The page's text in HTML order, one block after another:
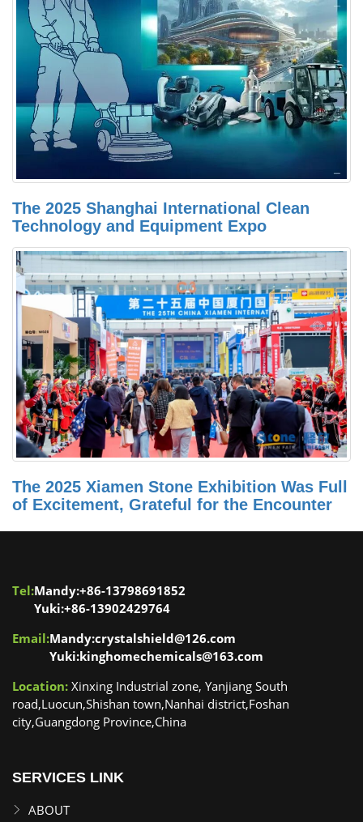
The 2025 Shanghai International Clean
Technology and Equipment Expo
The 2025 Xiamen Stone Exhibition Was Full
of Excitement, Grateful for the Encounter
Tel:Mandy:+86-13798691852
Yuki:+86-13902429764
Email:Mandy:crystalshield@126.com
Yuki:kinghomechemicals@163.com
Location: Xinxing Industrial zone, Yanjiang South
road,Luocun,Shishan town,Nanhai district,Foshan
city,Guangdong Province,China
SERVICES LINK
ABOUT